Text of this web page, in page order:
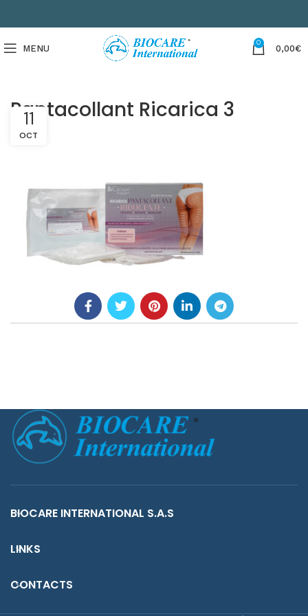
MENU
0
0,00€
Pantacollant Ricarica 3
11
OCT
BIOCARE INTERNATIONAL S.A.S
LINKS
CONTACTS